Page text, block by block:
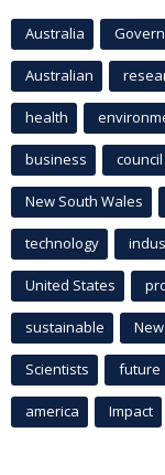
Australia
Australian
health
business council
New South Wales
technology
United States
sustainable
Scientists future
america Impact